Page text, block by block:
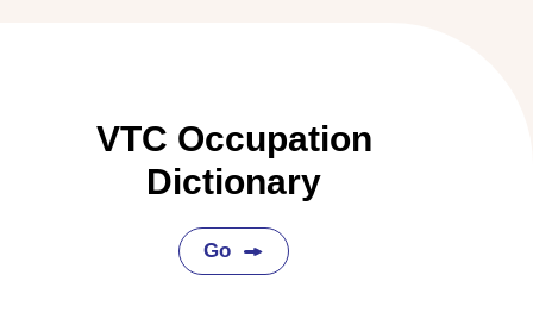
VTC Occupation
Dictionary
Go